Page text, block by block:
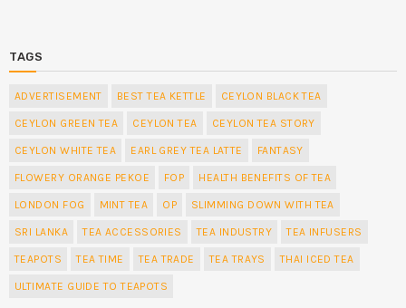
TAGS
ADVERTISEMENT BEST TEA KETTLE CEYLON BLACK TEA
CEYLON GREEN TEA CEYLON TEA CEYLON TEA STORY
CEYLON WHITE TEA EARL GREY TEA LATTE FANTASY
FLOWERY ORANGE PEKOE FOP HEALTH BENEFITS OF TEA
LONDON FOG MINT TEA OP SLIMMING DOWN WITH TEA
SRI LANKA TEA ACCESSORIES TEA INDUSTRY TEA INFUSERS
TEAPOTS TEA TIME TEA TRADE TEA TRAYS THAI ICED TEA
ULTIMATE GUIDE TO TEAPOTS